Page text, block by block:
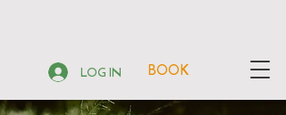
LOG IN BOOK